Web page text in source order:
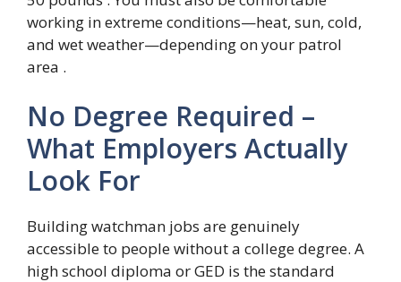
working in extreme conditions—heat, sun, cold,
and wet weather—depending on your patrol
area .
No Degree Required –
What Employers Actually
Look For
Building watchman jobs are genuinely
accessible to people without a college degree. A
high school diploma or GED is the standard